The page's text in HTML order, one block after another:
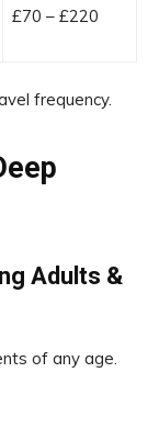
£70 – £220
frequency.
Adults &
of any age.